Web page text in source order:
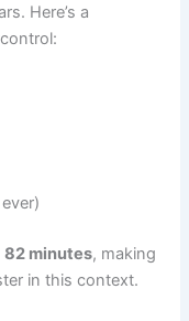
Here’s a
82 minutes, making
in this context.